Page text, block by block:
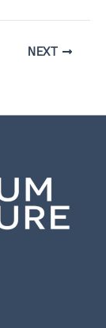
NEXT